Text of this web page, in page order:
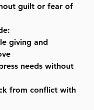
guilt or fear of
giving and
needs without
from conflict with